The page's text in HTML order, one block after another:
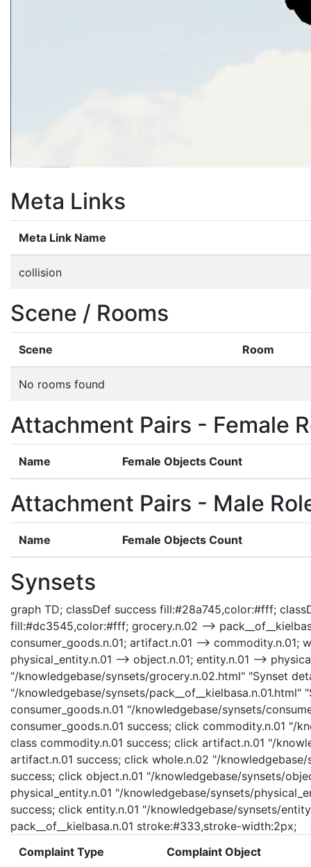
Meta Links
Meta Link Name
collision
Scene / Rooms
Scene Room
No rooms found
Attachment Pairs - Female
Name Female Objects Count
Attachment Pairs - Male
Name Female Objects Count
Synsets
graph TD; classDef success fill:#28a745,color:#fff;
fill:#dc3545,color:#fff; grocery.n.02 -->
consumer_goods.n.01; artifact.n.01 --> commodity.n.01;
physical_entity.n.01 --> object.n.01; entity.n.01 -->
"/knowledgebase/synsets/grocery.n.02.html" "Synset
"/knowledgebase/synsets/pack__of__kielbasa.n.01.html"
consumer_goods.n.01 "/knowledgebase/synsets/
consumer_goods.n.01 success; click commodity.n.01 "/
class commodity.n.01 success; click artifact.n.01 "/
artifact.n.01 success; click whole.n.02 "/
success; click object.n.01 "/knowledgebase/synsets/
physical_entity.n.01 "/knowledgebase/synsets/
success; click entity.n.01 "/knowledgebase/synsets/
pack__of__kielbasa.n.01 stroke:#333,stroke-width:2px;
Complaint Type
Complaint Object